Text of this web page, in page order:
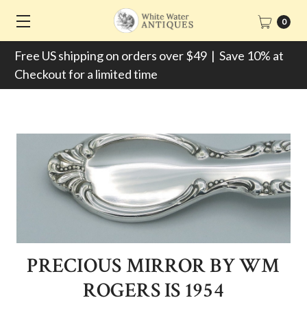
Free US shipping on orders over $49 | Save 10% at
Checkout for a limited time
0
PRECIOUS MIRROR BY WM
ROGERS IS 1954